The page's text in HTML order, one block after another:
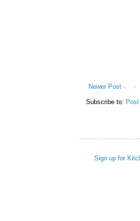
Newer Post
Subscribe to:
Sign up for